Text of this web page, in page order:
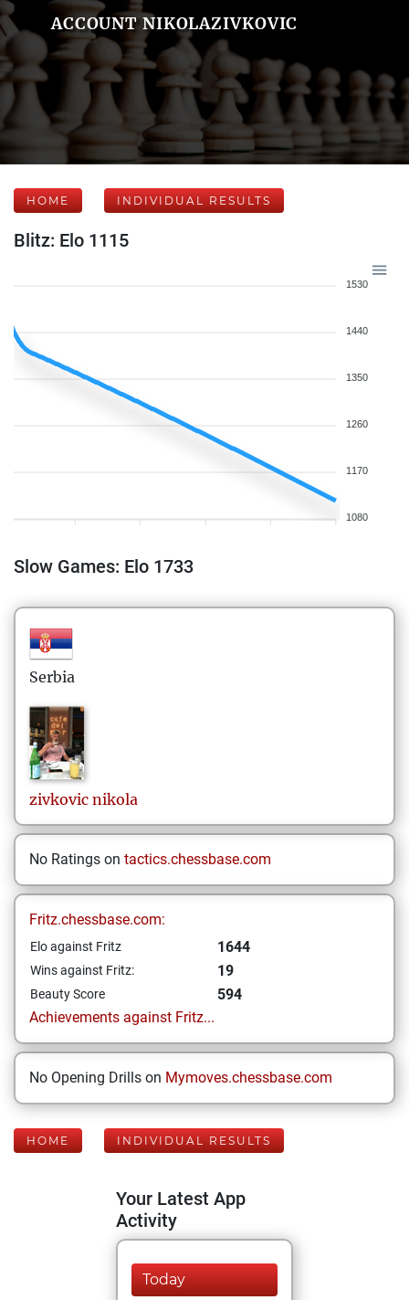
ACCOUNT NIKOLAZIVKOVIC
HOME INDIVIDUAL RESULTS
Blitz: Elo 1115
1530
1440
1350
1260
1170
1080
Slow Games: Elo 1733
Serbia
zivkovic nikola
No Ratings on tactics.chessbase.com
Fritz.chessbase.com:
Elo against Fritz 1644
Wins against Fritz: 19
Beauty Score
594
Achievements against Fritz...
No Opening Drills on Mymoves.chessbase.com
HOME INDIVIDUAL RESULTS
Your Latest App
Activity
Today